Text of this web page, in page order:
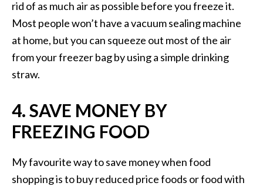
rid of as much air as possible before you freeze it.
Most people won’t have a vacuum sealing machine
at home, but you can squeeze out most of the air
from your freezer bag by using a simple drinking
straw.
4. SAVE MONEY BY
FREEZING FOOD
My favourite way to save money when food
shopping is to buy reduced price foods or food with